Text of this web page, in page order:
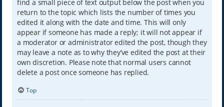
find a small piece of text output below the post when you
return to the topic which lists the number of times you
edited it along with the date and time. This will only
appear if someone has made a reply; it will not appear if
a moderator or administrator edited the post, though they
may leave a note as to why they’ve edited the post at their
own discretion. Please note that normal users cannot
delete a post once someone has replied.
Top